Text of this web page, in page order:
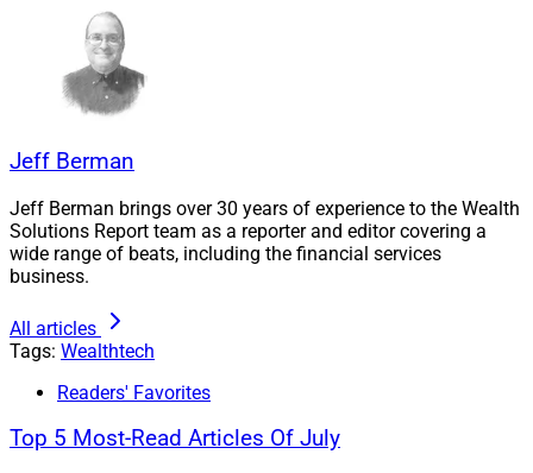
completed within 4 weeks.”
“The integration was beta-tested via Gridline’s in-house
investment team as they actively leverage AltComply as
capacity for Gridline clients and as part of Gridline’s
Investment Committee diligence process evaluating
funds interested in listing on Gridline’s members-only
marketplace,” Bilali said.
AltComply helps RIAs, multi-family offices and private
sacrificing judgment, regulatory defensibility or speed.”
– Gridline
Jeff Berman
Jeff Berman brings over 30 years of experience to the Wealth
Solutions Report team as a reporter and editor covering a
wide range of beats, including the financial services
business.
All articles
Tags: Wealthtech
Readers' Favorites
Top 5 Most-Read Articles Of July